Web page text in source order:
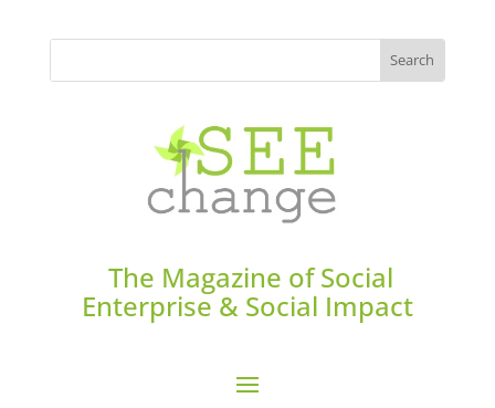
The Magazine of Social
Enterprise & Social Impact